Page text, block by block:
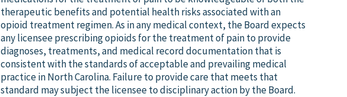
therapeutic benefits and potential health risks associated with an
opioid treatment regimen. As in any medical context, the Board expects
any licensee prescribing opioids for the treatment of pain to provide
diagnoses, treatments, and medical record documentation that is
consistent with the standards of acceptable and prevailing medical
practice in North Carolina. Failure to provide care that meets that
standard may subject the licensee to disciplinary action by the Board.